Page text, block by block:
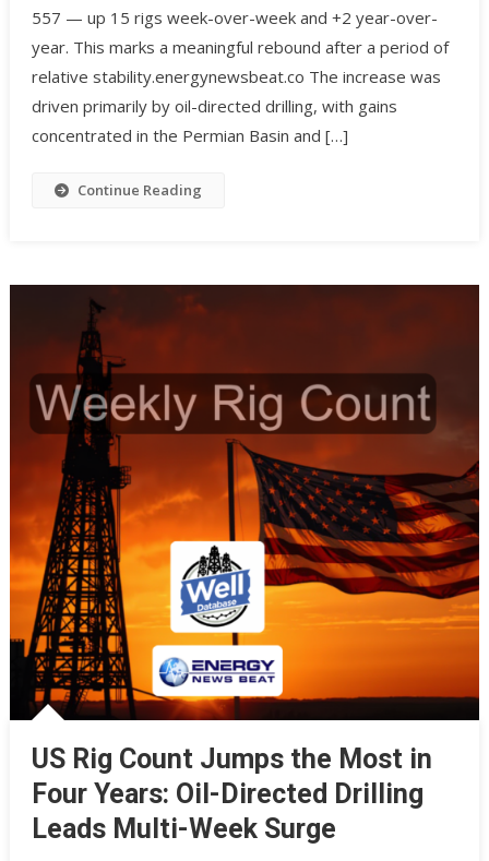
557 — up 15 rigs week-over-week and +2 year-over-
year. This marks a meaningful rebound after a period of
relative stability.energynewsbeat.co The increase was
driven primarily by oil-directed drilling, with gains
concentrated in the Permian Basin and […]
Continue Reading
US Rig Count Jumps the Most in
Four Years: Oil-Directed Drilling
Leads Multi-Week Surge